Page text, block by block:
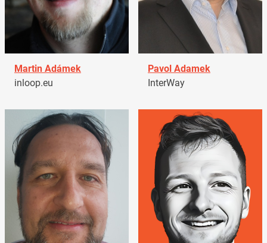
Martin Adámek
inloop.eu
Pavol Adamek
InterWay